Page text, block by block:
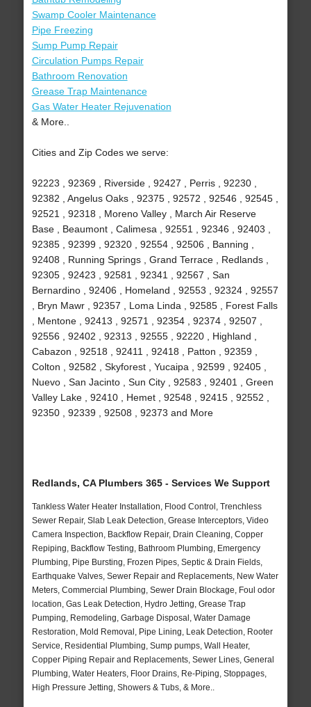
Swamp Cooler Maintenance
Pipe Freezing
Sump Pump Repair
Circulation Pumps Repair
Bathroom Renovation
Grease Trap Maintenance
Gas Water Heater Rejuvenation
& More..
Cities and Zip Codes we serve:
92223 , 92369 , Riverside , 92427 , Perris , 92230 ,
92382 , Angelus Oaks , 92375 , 92572 , 92546 , 92545 ,
92521 , 92318 , Moreno Valley , March Air Reserve
Base , Beaumont , Calimesa , 92551 , 92346 , 92403 ,
92385 , 92399 , 92320 , 92554 , 92506 , Banning ,
92408 , Running Springs , Grand Terrace , Redlands ,
92305 , 92423 , 92581 , 92341 , 92567 , San
Bernardino , 92406 , Homeland , 92553 , 92324 , 92557
, Bryn Mawr , 92357 , Loma Linda , 92585 , Forest Falls
, Mentone , 92413 , 92571 , 92354 , 92374 , 92507 ,
92556 , 92402 , 92313 , 92555 , 92220 , Highland ,
Cabazon , 92518 , 92411 , 92418 , Patton , 92359 ,
Colton , 92582 , Skyforest , Yucaipa , 92599 , 92405 ,
Nuevo , San Jacinto , Sun City , 92583 , 92401 , Green
Valley Lake , 92410 , Hemet , 92548 , 92415 , 92552 ,
92350 , 92339 , 92508 , 92373 and More
Redlands, CA Plumbers 365 - Services We Support
Tankless Water Heater Installation, Flood Control, Trenchless
Sewer Repair, Slab Leak Detection, Grease Interceptors, Video
Camera Inspection, Backflow Repair, Drain Cleaning, Copper
Repiping, Backflow Testing, Bathroom Plumbing, Emergency
Plumbing, Pipe Bursting, Frozen Pipes, Septic & Drain Fields,
Earthquake Valves, Sewer Repair and Replacements, New Water
Meters, Commercial Plumbing, Sewer Drain Blockage, Foul odor
location, Gas Leak Detection, Hydro Jetting, Grease Trap
Pumping, Remodeling, Garbage Disposal, Water Damage
Restoration, Mold Removal, Pipe Lining, Leak Detection, Rooter
Service, Residential Plumbing, Sump pumps, Wall Heater,
Copper Piping Repair and Replacements, Sewer Lines, General
Plumbing, Water Heaters, Floor Drains, Re-Piping, Stoppages,
High Pressure Jetting, Showers & Tubs, & More..